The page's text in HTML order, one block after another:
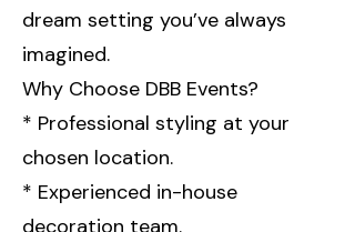
dream setting you’ve always
imagined.
Why Choose DBB Events?
* Professional styling at your
chosen location.
* Experienced in-house
decoration team.